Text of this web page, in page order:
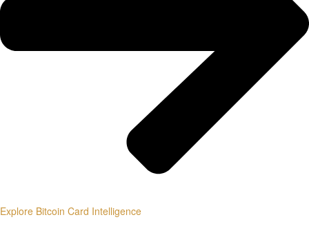
Explore Bitcoin Card Intelligence